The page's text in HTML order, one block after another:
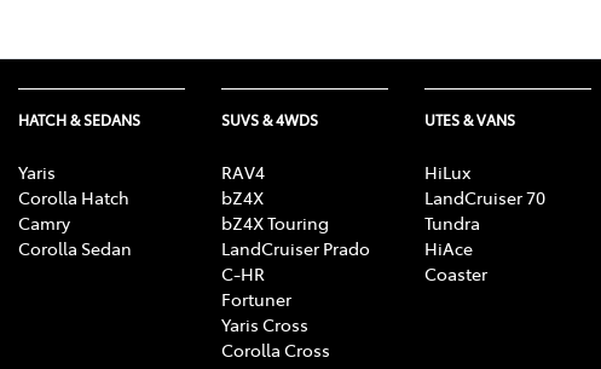
HATCH & SEDANS
Yaris
Corolla Hatch
Camry
Corolla Sedan
SUVS & 4WDS
RAV4
bZ4X
bZ4X Touring
LandCruiser Prado
C-HR
Fortuner
Yaris Cross
Corolla Cross
UTES & VANS
HiLux
LandCruiser 70
Tundra
HiAce
Coaster